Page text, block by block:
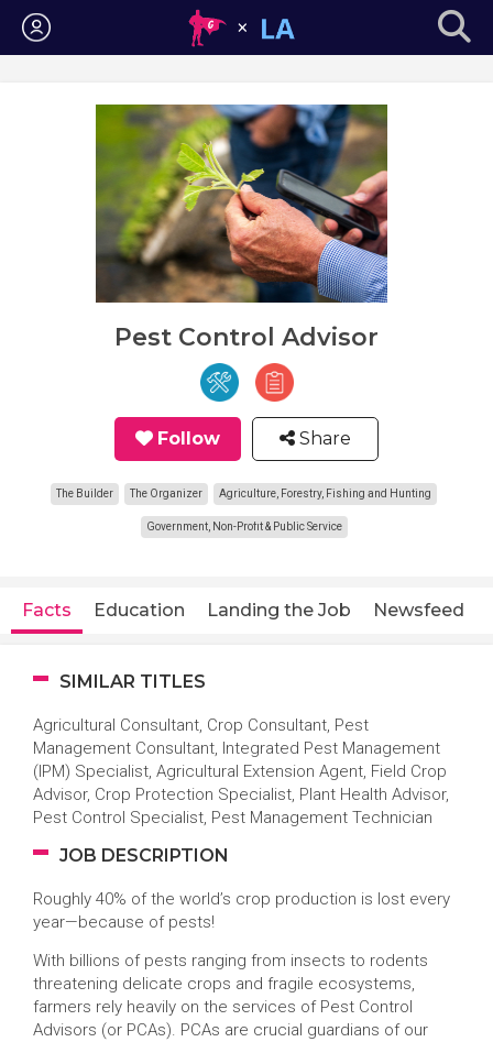
Login
Pest Control Advisor
Follow Share
The Builder The Organizer Agriculture, Forestry, Fishing and Hunting
Government, Non-Profit & Public Service
Facts Education Landing the Job Newsfeed
SIMILAR TITLES
Agricultural Consultant, Crop Consultant, Pest
Management Consultant, Integrated Pest Management
(IPM) Specialist, Agricultural Extension Agent, Field Crop
Advisor, Crop Protection Specialist, Plant Health Advisor,
Pest Control Specialist, Pest Management Technician
JOB DESCRIPTION
Roughly 40% of the world’s crop production is lost every
year—because of pests!
With billions of pests ranging from insects to rodents
threatening delicate crops and fragile ecosystems,
farmers rely heavily on the services of Pest Control
Advisors (or PCAs). PCAs are crucial guardians of our